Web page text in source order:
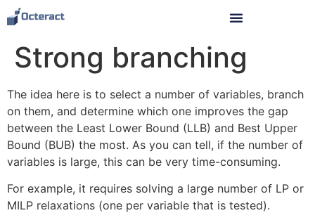
Strong branching
The idea here is to select a number of variables, branch
on them, and determine which one improves the gap
between the Least Lower Bound (LLB) and Best Upper
Bound (BUB) the most. As you can tell, if the number of
variables is large, this can be very time-consuming.
For example, it requires solving a large number of LP or
MILP relaxations (one per variable that is tested).